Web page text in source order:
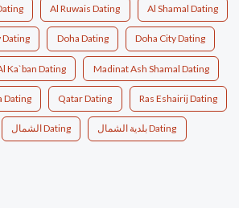
Al Ruwais Dating Al Shamal Dating
Dating Doha Dating Doha City Dating
Ka`ban Dating Madinat Ash Shamal Dating
Dating Qatar Dating Ras Eshairij Dating
الشمال Dating بلدية الشمال Dating